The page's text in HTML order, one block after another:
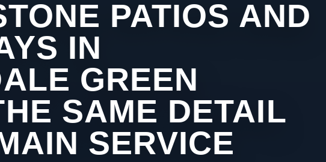
PATIOS AND
IN
GREEN
SAME DETAIL
SERVICE